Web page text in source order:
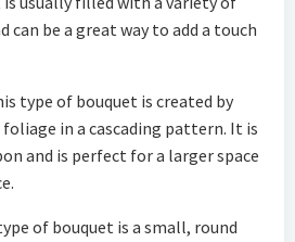
can be a great way to add a touch
type of bouquet is created by
in a cascading pattern. It is
and is perfect for a larger space
of bouquet is a small, round